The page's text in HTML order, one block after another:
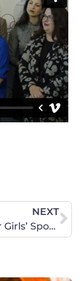
NEXT
Battle Over Girls’ Sports Reaches Kentucky Legislature